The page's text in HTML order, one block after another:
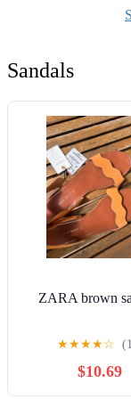
& Comfortable-
Sandals
ZARA brown
★★★★☆
$10.69